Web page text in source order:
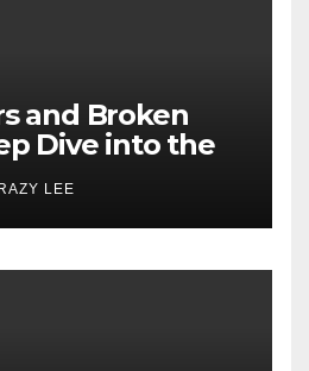
and Broken
Dive into the
LEE